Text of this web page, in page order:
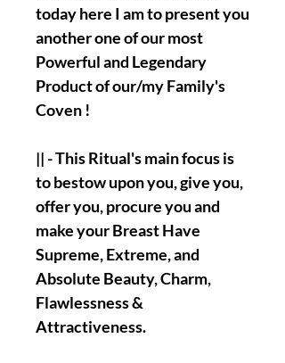
today here I am to present you
another one of our most
Powerful and Legendary
Product of our/my Family's
Coven !
|| - This Ritual's main focus is
to bestow upon you, give you,
offer you, procure you and
make your Breast Have
Supreme, Extreme, and
Absolute Beauty, Charm,
Flawlessness &
Attractiveness.